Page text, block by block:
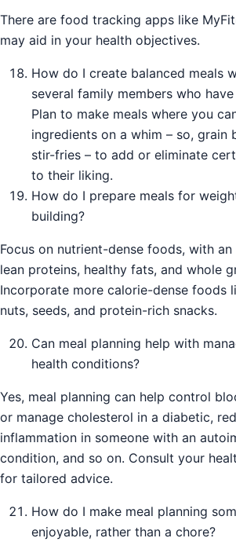
There are food tracking apps like
may aid in your health objectives.
How do I create balanced meals
several family members who
Plan to make meals where you
ingredients on a whim – so, grain
stir-fries – to add or eliminate
to their liking.
How do I prepare meals for
building?
Focus on nutrient-dense foods, with an
lean proteins, healthy fats, and whole
Incorporate more calorie-dense foods
nuts, seeds, and protein-rich snacks.
Can meal planning help with
health conditions?
Yes, meal planning can help control
or manage cholesterol in a diabetic,
inflammation in someone with an
condition, and so on. Consult your
for tailored advice.
How do I make meal planning
enjoyable, rather than a chore?